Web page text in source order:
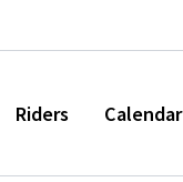
Riders Calendar